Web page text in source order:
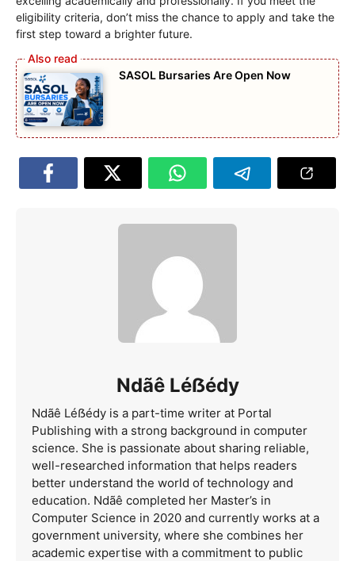
eligibility criteria, don’t miss the chance to apply and take the
first step toward a brighter future.
SASOL Bursaries Are Open Now
Ndãê Léẞédy
Ndãê Léẞédy is a part-time writer at Portal
Publishing with a strong background in computer
science. She is passionate about sharing reliable,
well-researched information that helps readers
better understand the world of technology and
education. Ndãê completed her Master’s in
Computer Science in 2020 and currently works at a
government university, where she combines her
academic expertise with a commitment to public